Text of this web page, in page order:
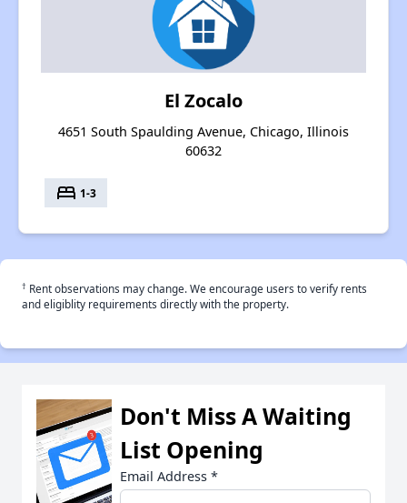
El Zocalo
4651 South Spaulding Avenue, Chicago, Illinois
60632
bed 1-3
† Rent observations may change. We encourage users to verify rents
and eligiblity requirements directly with the property.
Don't Miss A Waiting
List Opening
Email Address *